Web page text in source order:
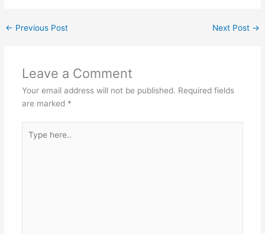
← Previous Post Next Post →
Leave a Comment
Your email address will not be published. Required fields
are marked *
here..